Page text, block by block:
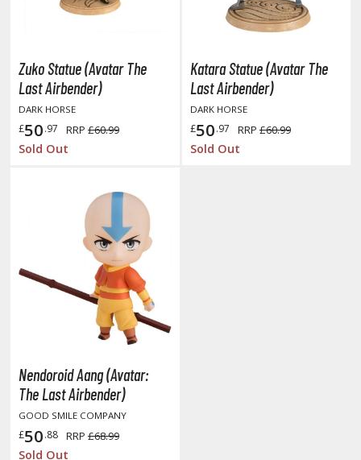
Instruments
Toys / Plushie
HOBBY SUPPLIES
ALL HOBBY SUPPLIES
& Fillers
Tools
/ Cutters
/ Scribing Tools
and Sanding Tools
Tools & Accessories
Brushes
Clips and Bases
Tools and Materials
Zuko Statue (Avatar The
Last Airbender)
DARK HORSE
£50.97 RRP £60.99
Sold Out
Katara Statue (Avatar The
Last Airbender)
DARK HORSE
£50.97 RRP £60.99
Sold Out
Nendoroid Aang (Avatar:
The Last Airbender)
GOOD SMILE COMPANY
£50.88 RRP £68.99
Sold Out